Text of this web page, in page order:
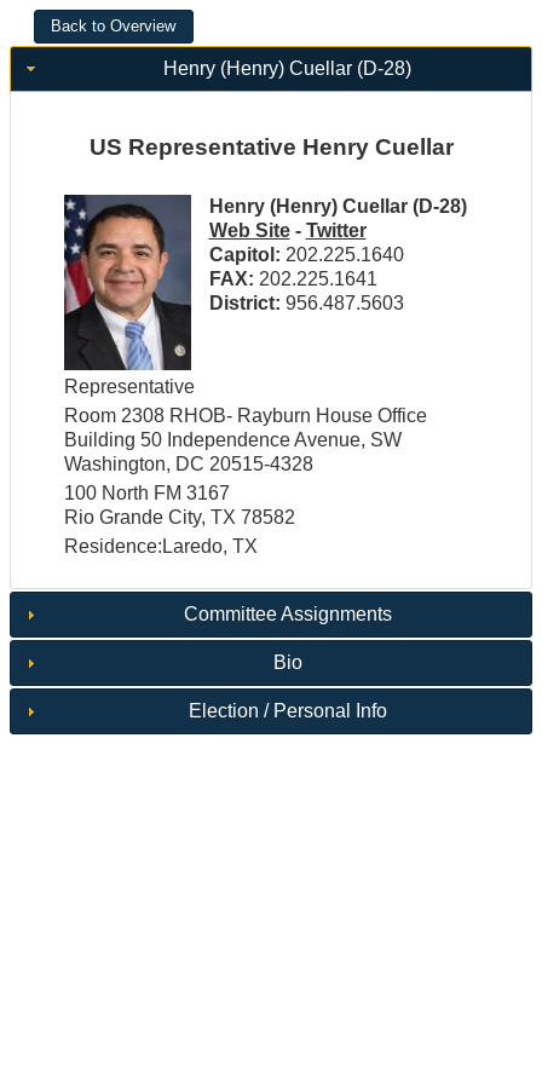
Henry (Henry) Cuellar (D-28)
US Representative Henry Cuellar
Henry (Henry) Cuellar (D-28)
Web Site- Twitter
Capitol: 202.225.1640
FAX: 202.225.1641
District: 956.487.5603
Representative
Room 2308 RHOB- Rayburn House Office
Building 50 Independence Avenue, SW
Washington, DC 20515-4328
100 North FM 3167
Rio Grande City, TX 78582
Residence:Laredo, TX
Committee Assignments
Bio
Election / Personal Info